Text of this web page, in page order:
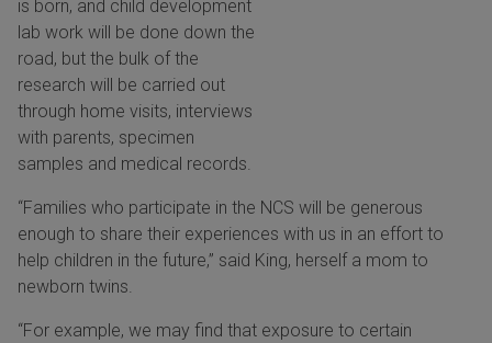
is born, and child development
lab work will be done down the
road, but the bulk of the
research will be carried out
through home visits, interviews
with parents, specimen
samples and medical records.
“Families who participate in the NCS will be generous
enough to share their experiences with us in an effort to
help children in the future,” said King, herself a mom to
newborn twins.
“For example, we may find that exposure to certain